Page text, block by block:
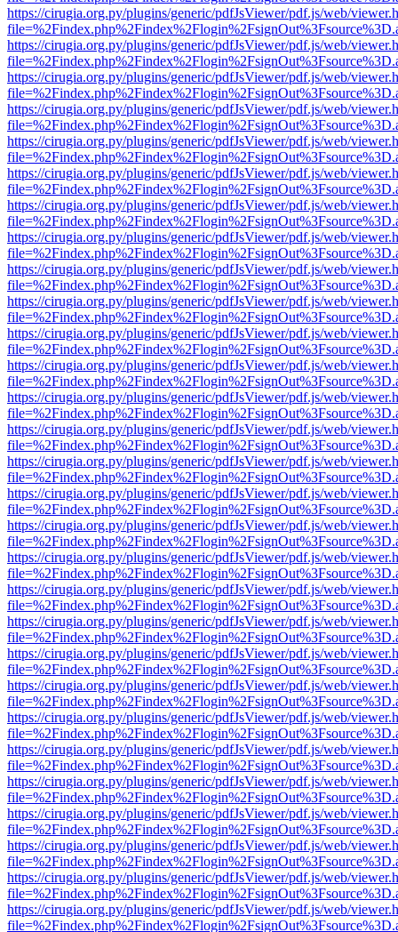
https://cirugia.org.py/plugins/generic/pdfJsViewer/pdf.js/web/
https://cirugia.org.py/plugins/generic/pdfJsViewer/pdf.js/web/
https://cirugia.org.py/plugins/generic/pdfJsViewer/pdf.js/web/
https://cirugia.org.py/plugins/generic/pdfJsViewer/pdf.js/web/
https://cirugia.org.py/plugins/generic/pdfJsViewer/pdf.js/web/
https://cirugia.org.py/plugins/generic/pdfJsViewer/pdf.js/web/
https://cirugia.org.py/plugins/generic/pdfJsViewer/pdf.js/web/
https://cirugia.org.py/plugins/generic/pdfJsViewer/pdf.js/web/
https://cirugia.org.py/plugins/generic/pdfJsViewer/pdf.js/web/
https://cirugia.org.py/plugins/generic/pdfJsViewer/pdf.js/web/
https://cirugia.org.py/plugins/generic/pdfJsViewer/pdf.js/web/
https://cirugia.org.py/plugins/generic/pdfJsViewer/pdf.js/web/
https://cirugia.org.py/plugins/generic/pdfJsViewer/pdf.js/web/
https://cirugia.org.py/plugins/generic/pdfJsViewer/pdf.js/web/
https://cirugia.org.py/plugins/generic/pdfJsViewer/pdf.js/web/
https://cirugia.org.py/plugins/generic/pdfJsViewer/pdf.js/web/
https://cirugia.org.py/plugins/generic/pdfJsViewer/pdf.js/web/
https://cirugia.org.py/plugins/generic/pdfJsViewer/pdf.js/web/
https://cirugia.org.py/plugins/generic/pdfJsViewer/pdf.js/web/
https://cirugia.org.py/plugins/generic/pdfJsViewer/pdf.js/web/
https://cirugia.org.py/plugins/generic/pdfJsViewer/pdf.js/web/
https://cirugia.org.py/plugins/generic/pdfJsViewer/pdf.js/web/
https://cirugia.org.py/plugins/generic/pdfJsViewer/pdf.js/web/
https://cirugia.org.py/plugins/generic/pdfJsViewer/pdf.js/web/
https://cirugia.org.py/plugins/generic/pdfJsViewer/pdf.js/web/
https://cirugia.org.py/plugins/generic/pdfJsViewer/pdf.js/web/
https://cirugia.org.py/plugins/generic/pdfJsViewer/pdf.js/web/
https://cirugia.org.py/plugins/generic/pdfJsViewer/pdf.js/web/
https://cirugia.org.py/plugins/generic/pdfJsViewer/pdf.js/web/